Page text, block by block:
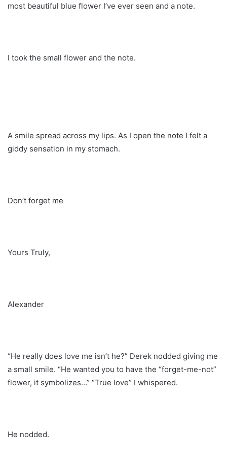
most beautiful blue flower I’ve ever seen and a note.
I took the small flower and the note.
A smile spread across my lips. As I open the note I felt a
giddy sensation in my stomach.
Don’t forget me
Yours Truly,
Alexander
“He really does love me isn’t he?” Derek nodded giving me
a small smile. “He wanted you to have the “forget-me-not”
flower, it symbolizes…” “True love” I whispered.
He nodded.